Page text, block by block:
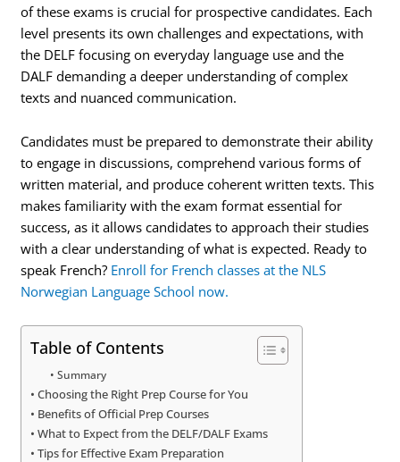
of these exams is crucial for prospective candidates. Each
level presents its own challenges and expectations, with
the DELF focusing on everyday language use and the
DALF demanding a deeper understanding of complex
texts and nuanced communication.
Candidates must be prepared to demonstrate their ability
to engage in discussions, comprehend various forms of
written material, and produce coherent written texts. This
makes familiarity with the exam format essential for
success, as it allows candidates to approach their studies
with a clear understanding of what is expected. Ready to
speak French? Enroll for French classes at the NLS
Norwegian Language School now.
Table of Contents
Summary
Choosing the Right Prep Course for You
Benefits of Official Prep Courses
What to Expect from the DELF/DALF Exams
Tips for Effective Exam Preparation